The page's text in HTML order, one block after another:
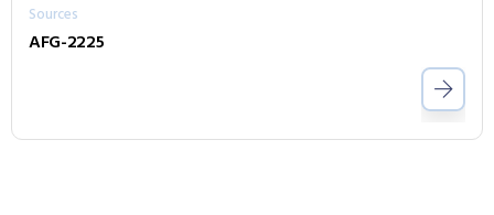
Sources
AFG-2225